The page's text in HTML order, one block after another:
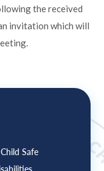
the received
invitation which will
Safe